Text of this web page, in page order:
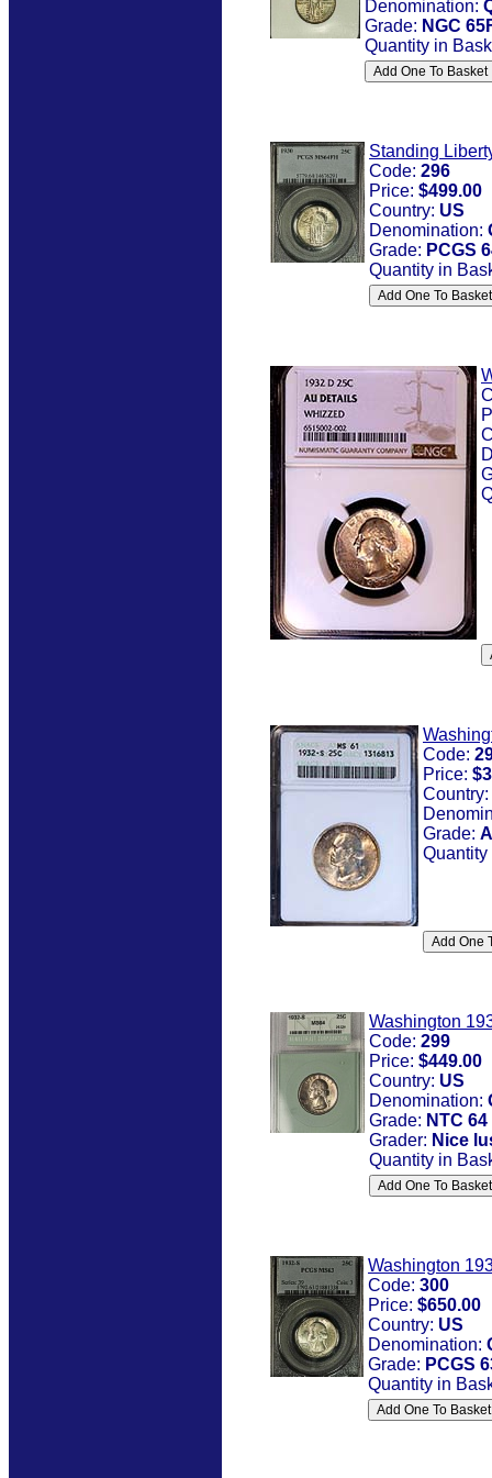
Denomination:
Grade: NGC
Quantity in
Standing
Code: 296
Price: $499.00
Country: US
Denomination:
Grade: PCGS
Quantity in
Code:
Price:
Country:
Grade:
Washington
Code: 299
Price: $449.00
Country: US
Denomination:
Grade: NTC 64
Grader: Nice
Quantity in
Washington
Code: 300
Price: $650.00
Country: US
Denomination:
Grade: PCGS
Quantity in